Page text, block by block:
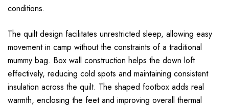
conditions.
The quilt design facilitates unrestricted sleep, allowing easy
movement in camp without the constraints of a traditional
mummy bag. Box wall construction helps the down loft
effectively, reducing cold spots and maintaining consistent
insulation across the quilt. The shaped footbox adds real
warmth, enclosing the feet and improving overall thermal